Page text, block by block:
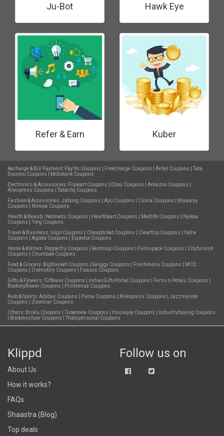
Ju-Bot Hawk Eye
Refer & Earn Kuber
Recharge & Bill Payment: PayTm Coupons Freecharge Coupons Airtel Coupons
Tata
Docomo Coupons
Mobikwik Coupons
Electronics & Accessories: Flipkart Coupons Ebay Coupons Amazon Coupons
Aliexpress Coupons
Tatacliq Coupons
Fashion & Accessories:Jabong Coupons Ajio Coupons Clovia Coupons
Shyaway
Coupons
Nnnow Coupons
Health & Beauty: Netmeds Coupons Healthkart Coupons Medlife Coupons
Nykaa
Coupons
1mg Coupons
Travel & Business: Ixigo Coupons Cheapticket Coupons Cleartrip Coupons
Yatra
Coupons
Agoda Coupons
Expedia Coupons
Home & Kitchen: Pepperfry Coupons Rentmojo Coupons Furnspace Coupons
Cityfurnish
Coupons
Chumbak Coupons
Food & Grocery: BigBasket Coupons Swiggy Coupons Freshmenu Coupons
MCD
Coupons
Ovenstory Coupons
Faasos Coupons
Gifts & Flowers: Giftease Coupons IndianGiftsPortal Coupons Ferns n Petals Coupons
Bookmyflower Coupons
Printvenue Coupons
Auto & Sports:Adidas Coupons Puma Coupons Aliexpress Coupons
Jazzmyride
Coupons
Zoomcar Coupons
Others: Bro4u Coupons Ticketnew Coupons Housejoy Coupons
Industrybuying Coupons
Bookmyshow Coupons Thatspersonal Coupons
Klippd
About Us
How it works?
FAQs
Shaastra (Blog)
Top deals
Follow us on